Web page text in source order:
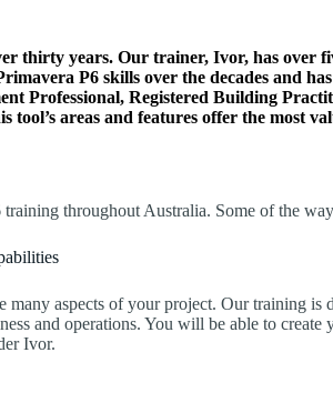
thirty years. Our trainer, Ivor, has over
P6 skills over the decades and
Professional, Registered Building
areas and features offer the most
throughout Australia. Some of the
aspects of your project. Our training is
and operations. You will be able to
Ivor.